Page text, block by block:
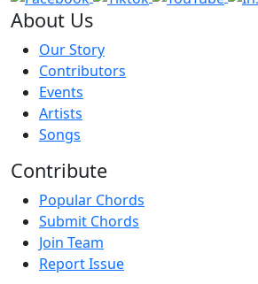
About Us
Our Story
Contributors
Events
Artists
Songs
Contribute
Popular Chords
Submit Chords
Join Team
Report Issue